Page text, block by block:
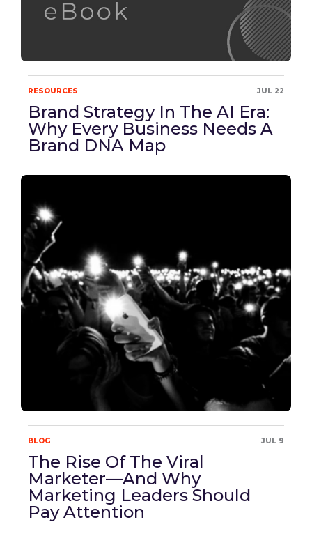
RESOURCES JUL 22
Brand Strategy In The AI Era:
Why Every Business Needs A
Brand DNA Map
BLOG JUL 9
The Rise Of The Viral
Marketer—And Why
Marketing Leaders Should
Pay Attention